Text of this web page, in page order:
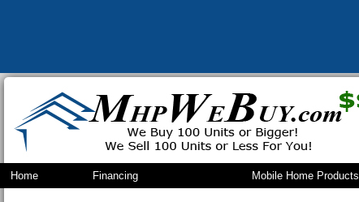
Home Financing Mobile Home Products